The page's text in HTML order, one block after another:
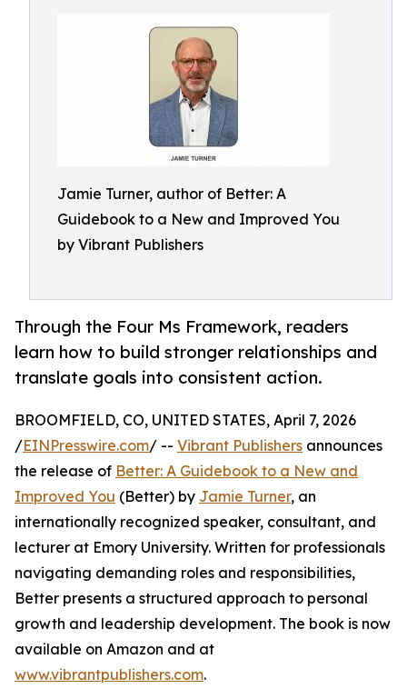
Jamie Turner, author of Better: A
Guidebook to a New and Improved You
by Vibrant Publishers
Through the Four Ms Framework, readers
learn how to build stronger relationships and
translate goals into consistent action.
BROOMFIELD, CO, UNITED STATES, April 7, 2026
/EINPresswire.com/ -- Vibrant Publishers announces
the release of Better: A Guidebook to a New and
Improved You (Better) by Jamie Turner, an
internationally recognized speaker, consultant, and
lecturer at Emory University. Written for professionals
navigating demanding roles and responsibilities,
Better presents a structured approach to personal
growth and leadership development. The book is now
available on Amazon and at
www.vibrantpublishers.com.